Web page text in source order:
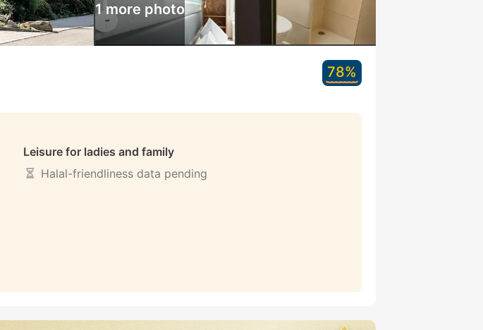
1 more photo
78%
Leisure for ladies and family
Halal-friendliness data pending